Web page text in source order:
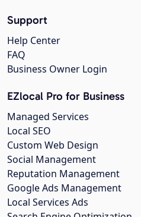
Support
Help Center
FAQ
Business Owner Login
EZlocal Pro for Business
Managed Services
Local SEO
Custom Web Design
Social Management
Reputation Management
Google Ads Management
Local Services Ads